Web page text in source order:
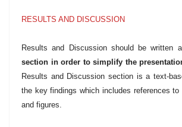
RESULTS AND DISCUSSION
Results and Discussion should be written
section in order to simplify the
Results and Discussion section is a text-
the key findings which includes references
and figures.